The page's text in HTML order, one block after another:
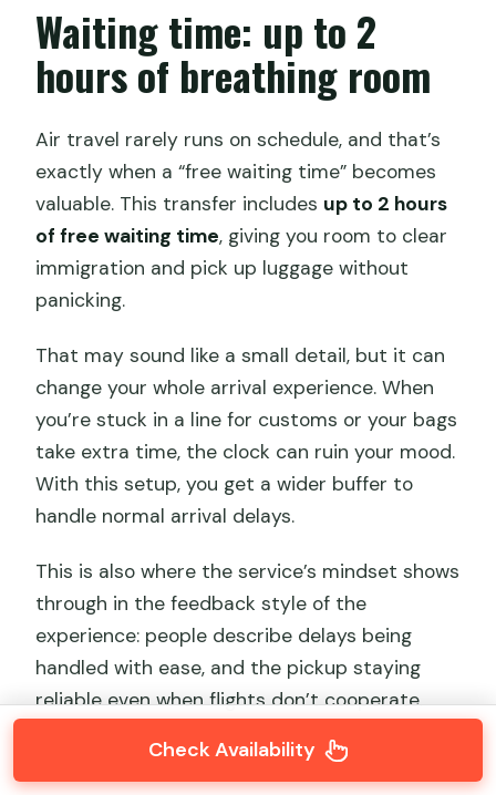
Waiting time: up to 2
hours of breathing room
Air travel rarely runs on schedule, and that’s
exactly when a “free waiting time” becomes
valuable. This transfer includes up to 2 hours
of free waiting time, giving you room to clear
immigration and pick up luggage without
panicking.
That may sound like a small detail, but it can
change your whole arrival experience. When
you’re stuck in a line for customs or your bags
take extra time, the clock can ruin your mood.
With this setup, you get a wider buffer to
handle normal arrival delays.
This is also where the service’s mindset shows
through in the feedback style of the
experience: people describe delays being
handled with ease, and the pickup staying
reliable even when flights don’t cooperate.
Check Availability